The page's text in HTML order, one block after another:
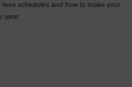
schedules and how to make your
year.